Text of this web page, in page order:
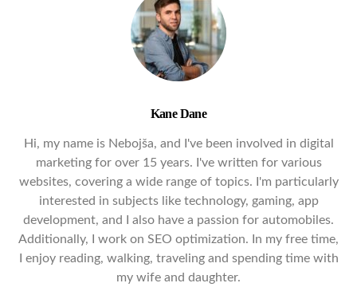
Kane Dane
Hi, my name is Nebojša, and I've been involved in digital
marketing for over 15 years. I've written for various
websites, covering a wide range of topics. I'm particularly
interested in subjects like technology, gaming, app
development, and I also have a passion for automobiles.
Additionally, I work on SEO optimization. In my free time,
I enjoy reading, walking, traveling and spending time with
my wife and daughter.